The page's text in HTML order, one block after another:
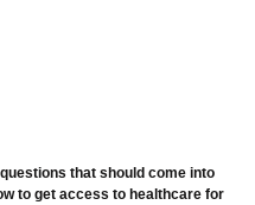
that should come into
to get access to healthcare for